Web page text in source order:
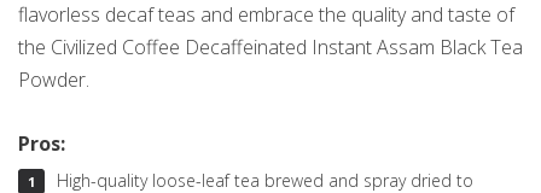
flavorless decaf teas and embrace the quality and taste of
the Civilized Coffee Decaffeinated Instant Assam Black Tea
Powder.
Pros:
High-quality loose-leaf tea brewed and spray dried to